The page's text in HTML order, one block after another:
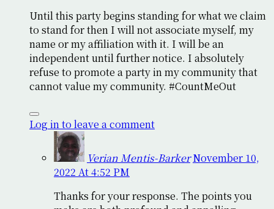
Until this party begins standing for what we claim
to stand for then I will not associate myself, my
name or my affiliation with it. I will be an
independent until further notice. I absolutely
refuse to promote a party in my community that
cannot value my community. #CountMeOut
Log in to leave a comment
Verian Mentis-Barker November 10,
2022 At 4:52 PM
Thanks for your response. The points you